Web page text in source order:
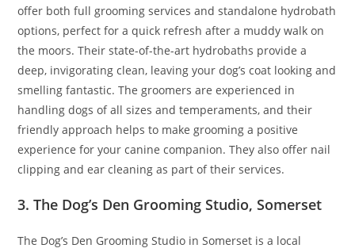
offer both full grooming services and standalone hydrobath
options, perfect for a quick refresh after a muddy walk on
the moors. Their state-of-the-art hydrobaths provide a
deep, invigorating clean, leaving your dog’s coat looking and
smelling fantastic. The groomers are experienced in
handling dogs of all sizes and temperaments, and their
friendly approach helps to make grooming a positive
experience for your canine companion. They also offer nail
clipping and ear cleaning as part of their services.
3. The Dog’s Den Grooming Studio, Somerset
The Dog’s Den Grooming Studio in Somerset is a local